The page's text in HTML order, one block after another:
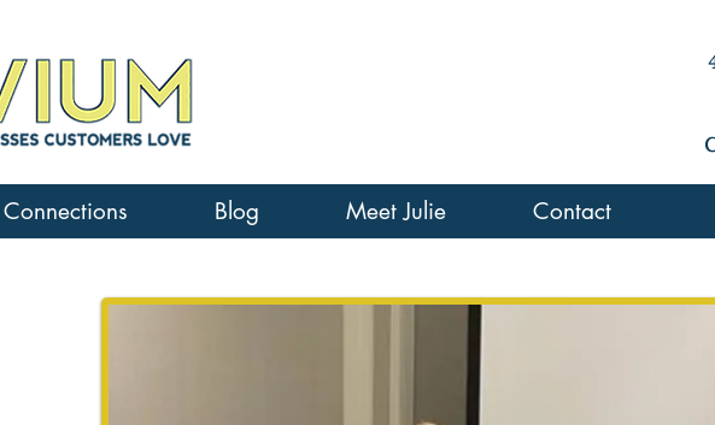
Blog Meet Julie Contact